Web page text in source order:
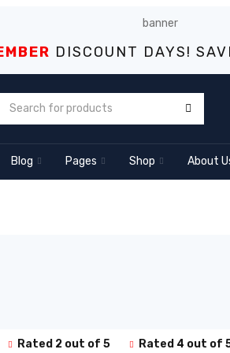
DISCOUNT DAYS!
Blog Pages Shop About
Rated 2 out of 5 Rated 4 out of